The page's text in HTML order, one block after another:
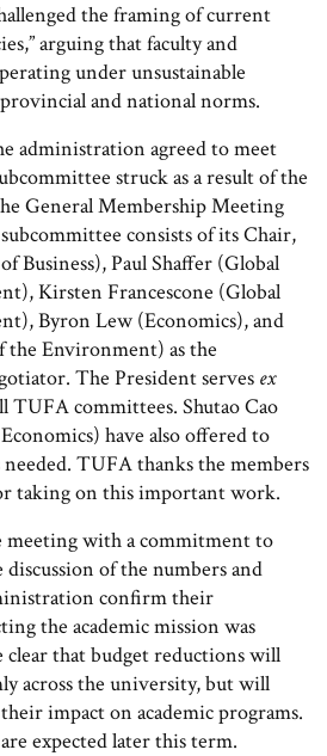
the framing of current
arguing that faculty and
under unsustainable
and national norms.
administration agreed to meet
struck as a result of the
General Membership Meeting
consists of its Chair,
Business), Paul Shaffer (Global
Kirsten Francescone (Global
Byron Lew (Economics), and
the Environment) as the
The President serves ex
TUFA committees. Shutao Cao
have also offered to
needed. TUFA thanks the members
taking on this important work.
meeting with a commitment to
discussion of the numbers and
confirm their
the academic mission was
clear that budget reductions will
across the university, but will
impact on academic programs.
expected later this term.